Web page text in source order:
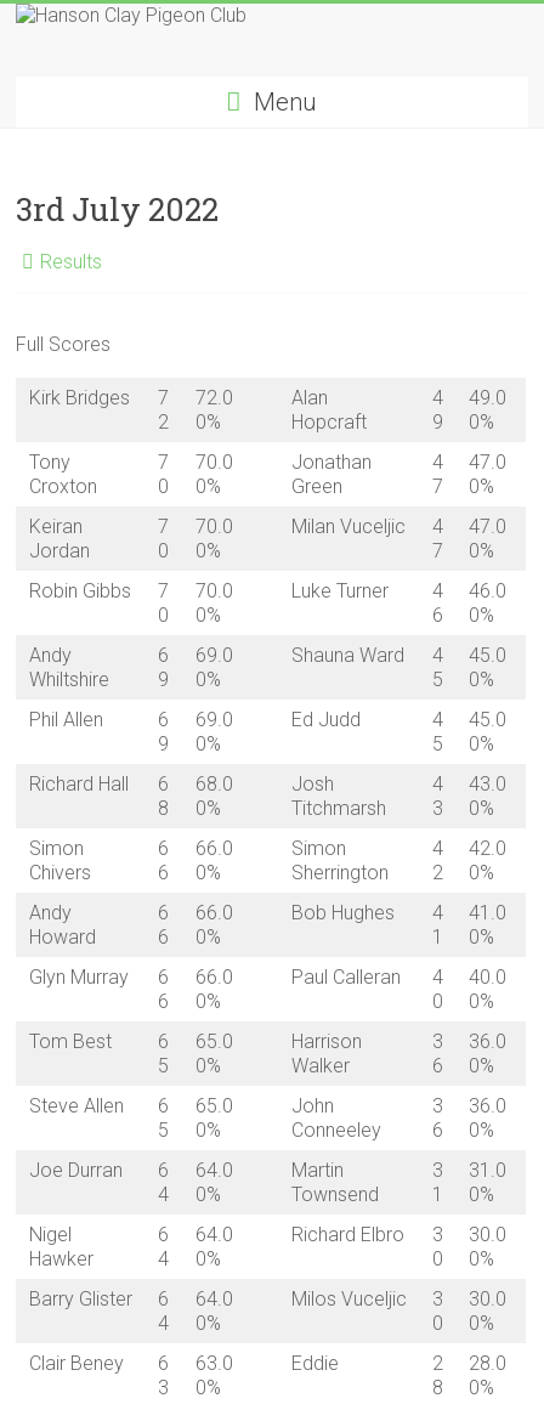
Skip
Club
Menu
3rd July 2022
Results
Full Scores
Kirk Bridges
7
2
72.0
0%
Alan
Hopcraft
4
9
49.0
0%
Tony
Croxton
7
0
70.0
0%
Jonathan
Green
4
7
47.0
0%
Keiran
Jordan
7
0
70.0
0%
Milan Vuceljic
4
7
47.0
0%
Robin Gibbs
7
0
70.0
0%
Luke Turner
4
6
46.0
0%
Andy
Whiltshire
6
9
69.0
0%
Shauna Ward
4
5
45.0
0%
Phil Allen
6
9
69.0
0%
Ed Judd
4
5
45.0
0%
Richard Hall
6
8
68.0
0%
Josh
Titchmarsh
4
3
43.0
0%
Simon
Chivers
6
6
66.0
0%
Simon
Sherrington
4
2
42.0
0%
Andy
Howard
6
6
66.0
0%
Bob Hughes
4
1
41.0
0%
Glyn Murray
6
6
66.0
0%
Paul Calleran
4
0
40.0
0%
Tom Best
6
5
65.0
0%
Harrison
Walker
3
6
36.0
0%
Steve Allen
6
5
65.0
0%
John
Conneeley
3
6
36.0
0%
Joe Durran
6
4
64.0
0%
Martin
Townsend
3
1
31.0
0%
Nigel
Hawker
6
4
64.0
0%
Richard Elbro
3
0
30.0
0%
Barry Glister
6
4
64.0
0%
Milos Vuceljic
3
0
30.0
0%
Clair Beney
6
3
63.0
0%
Eddie
2
8
28.0
0%